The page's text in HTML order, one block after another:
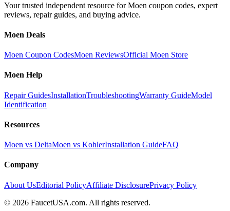
Your trusted independent resource for Moen coupon codes, expert
reviews, repair guides, and buying advice.
Moen Deals
Moen Coupon CodesMoen ReviewsOfficial Moen Store
Moen Help
Repair GuidesInstallationTroubleshootingWarranty GuideModel
Identification
Resources
Moen vs DeltaMoen vs KohlerInstallation GuideFAQ
Company
About UsEditorial PolicyAffiliate DisclosurePrivacy Policy
© 2026 FaucetUSA.com. All rights reserved.